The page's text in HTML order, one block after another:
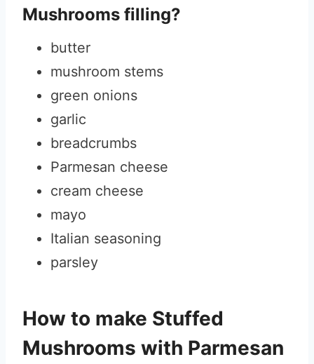
Mushrooms filling?
butter
mushroom stems
green onions
garlic
breadcrumbs
Parmesan cheese
cream cheese
mayo
Italian seasoning
parsley
How to make Stuffed
Mushrooms with Parmesan